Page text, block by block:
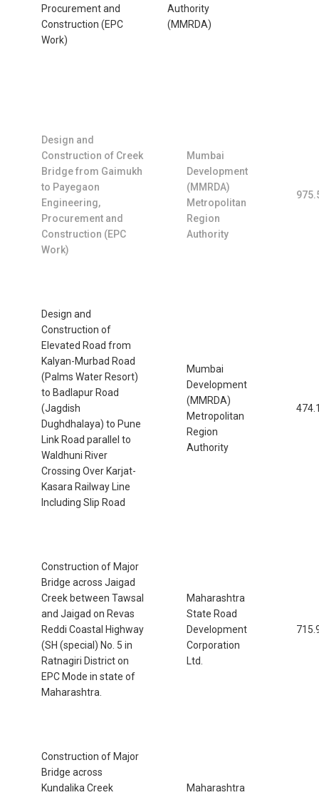
Procurement and
Construction (EPC
Work)
Authority
(MMRDA)
Design and
Construction of Creek
Bridge from Gaimukh
to Payegaon
Engineering,
Procurement and
Construction (EPC
Work)
Mumbai
Development
(MMRDA)
Metropolitan
Region
Authority
Design and
Construction of
Elevated Road from
Kalyan-Murbad Road
(Palms Water Resort)
to Badlapur Road
(Jagdish
Dughdhalaya) to Pune
Link Road parallel to
Waldhuni River
Crossing Over Karjat-
Kasara Railway Line
Including Slip Road
Mumbai
Development
(MMRDA)
Metropolitan
Region
Authority
Construction of Major
Bridge across Jaigad
Creek between Tawsal
and Jaigad on Revas
Reddi Coastal Highway
(SH (special) No. 5 in
Ratnagiri District on
EPC Mode in state of
Maharashtra.
Maharashtra
State Road
Development
Corporation
Ltd.
Construction of Major
Bridge across
Kundalika Creek
Maharashtra